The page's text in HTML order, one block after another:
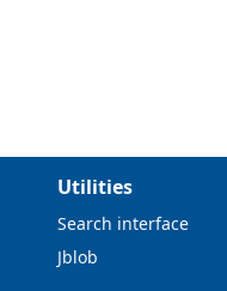
Utilities
Search interface
Jblob